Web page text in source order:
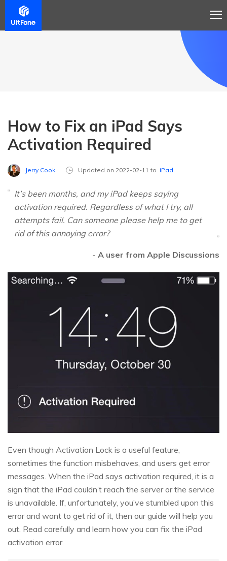
How to Fix an iPad Says
Activation Required
Jerry Cook Updated on 2022-02-11 to iPad
It’s been months, and my iPad keeps saying
activation required. Regardless of what I try, all
attempts fail. Can someone please help me to get
rid of this annoying error?
- A user from Apple Discussions
Even though Activation Lock is a useful feature,
sometimes the function misbehaves, and users get error
messages. When the iPad says activation required, it is a
sign that the iPad couldn’t reach the server or the service
is unavailable. If, unfortunately, you’ve stumbled upon this
error and want to get rid of it, then our guide will help you
out. Read carefully and learn how you can fix the iPad
activation error.